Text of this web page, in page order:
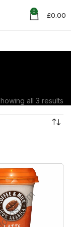
0 £0.00
all 3 results